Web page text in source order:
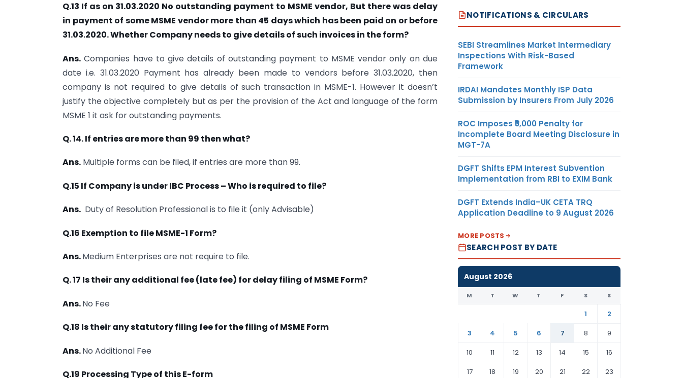
Q.13 If as on 31.03.2020 No outstanding payment to MSME vendor, But there was delay
in payment of some MSME vendor more than 45 days which has been paid on or before
31.03.2020. Whether Company needs to give details of such invoices in the form?
Ans. Companies have to give details of outstanding payment to MSME vendor only on due
date i.e. 31.03.2020 Payment has already been made to vendors before 31.03.2020, then
company is not required to give details of such transaction in MSME-1. However it doesn’t
justify the objective completely but as per the provision of the Act and language of the form
MSME 1 it ask for outstanding payments.
Q. 14. If entries are more than 99 then what?
Ans. Multiple forms can be filed, if entries are more than 99.
Q.15 If Company is under IBC Process – Who is required to file?
Ans. Duty of Resolution Professional is to file it (only Advisable)
Q.16 Exemption to file MSME-1 Form?
Ans.Medium Enterprises are not require to file.
Q. 17 Is their any additional fee (late fee) for delay filing of MSME Form?
Ans.No Fee
Q.18 Is their any statutory filing fee for the filing of MSME Form
Ans.No Additional Fee
Q.19 Processing Type of this E-form
NOTIFICATIONS & CIRCULARS
SEBI Streamlines Market Intermediary
Inspections With Risk-Based
Framework
IRDAI Mandates Monthly ISP Data
Submission by Insurers From July 2026
ROC Imposes ₹5,000 Penalty for
Incomplete Board Meeting Disclosure in
MGT-7A
DGFT Shifts EPM Interest Subvention
Implementation from RBI to EXIM Bank
DGFT Extends India–UK CETA TRQ
Application Deadline to 9 August 2026
MORE POSTS
SEARCH POST BY DATE
August 2026
M T W T F S S
1
2
3
4 5 6 7 8
9
10
11 12 13 14 15
16
17
18 19 20 21 22 23